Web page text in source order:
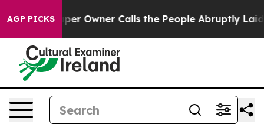
AGP PICKS
Owner Calls the People Abruptly Laid off “Simply a